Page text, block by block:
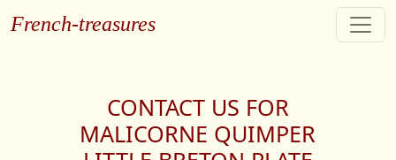
French-treasures
CONTACT US FOR
MALICORNE QUIMPER